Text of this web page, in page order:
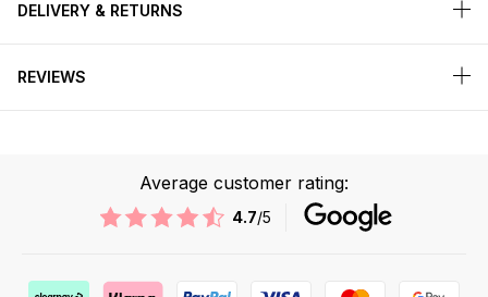
DELIVERY & RETURNS
REVIEWS
Average customer rating:
4.7/5